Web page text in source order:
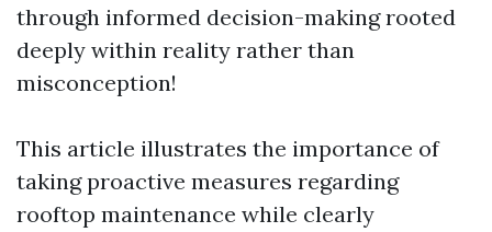
through informed decision-making rooted
deeply within reality rather than
misconception!
This article illustrates the importance of
taking proactive measures regarding
rooftop maintenance while clearly